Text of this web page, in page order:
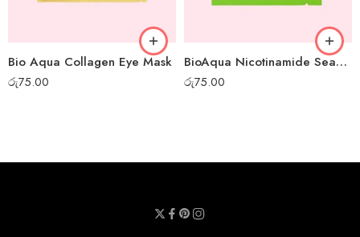
Bio Aqua Collagen Eye Mask
රු75.00
BioAqua Nicotinamide Seaweed Eye Mask
රු75.00